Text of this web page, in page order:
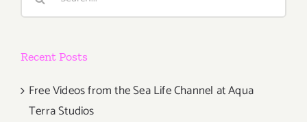
Recent Posts
Free Videos from the Sea Life Channel at Aqua
Terra Studios